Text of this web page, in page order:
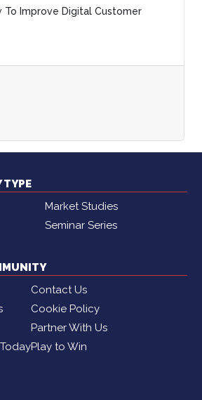
To Improve Digital Customer
TYPE
Market Studies
Seminar Series
Contact Us
Cookie Policy
Partner With Us
Play to Win